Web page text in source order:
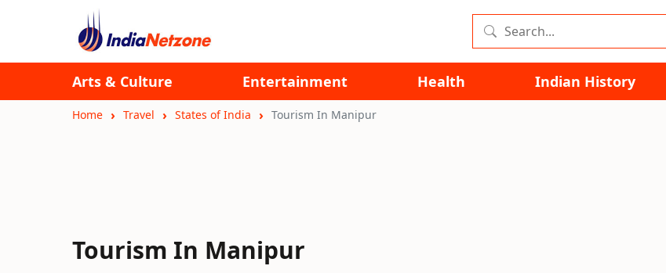
Arts & Culture Entertainment Health Indian History
Home Travel States of India Tourism In Manipur
Tourism In Manipur